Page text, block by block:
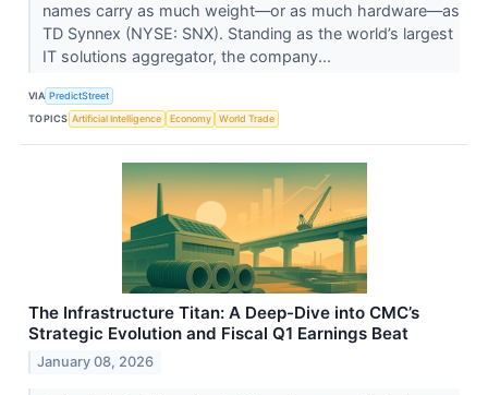
names carry as much weight—or as much hardware—as
TD Synnex (NYSE: SNX). Standing as the world’s largest
IT solutions aggregator, the company...
VIA PredictStreet
TOPICS Artificial Intelligence Economy World Trade
The Infrastructure Titan: A Deep-Dive into CMC’s
Strategic Evolution and Fiscal Q1 Earnings Beat
January 08, 2026